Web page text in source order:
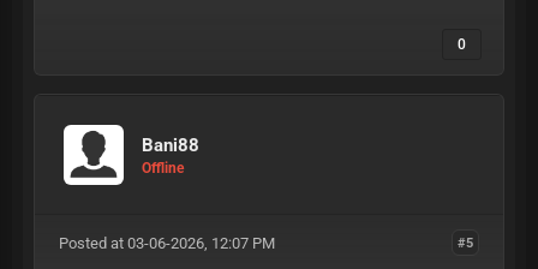
0
Bani88
Offline
#5
Posted at 03-06-2026, 12:07 PM